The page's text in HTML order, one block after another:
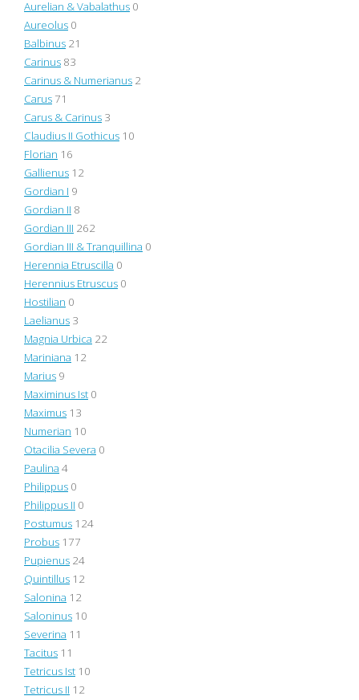
Aurelian & Vabalathus 0
Aureolus 0
Balbinus 21
Carinus 83
Carinus & Numerianus 2
Carus 71
Carus & Carinus 3
Claudius II Gothicus 10
Florian 16
Gallienus 12
Gordian I 9
Gordian II 8
Gordian III 262
Gordian III & Tranquillina 0
Herennia Etruscilla 0
Herennius Etruscus 0
Hostilian 0
Laelianus 3
Magnia Urbica 22
Mariniana 12
Marius 9
Maximinus Ist 0
Maximus 13
Numerian 10
Otacilia Severa 0
Paulina 4
Philippus 0
Philippus II 0
Postumus 124
Probus 177
Pupienus 24
Quintillus 12
Salonina 12
Saloninus 10
Severina 11
Tacitus 11
Tetricus Ist 10
Tetricus II 12